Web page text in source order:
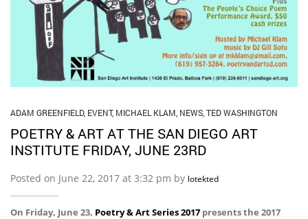
ADAM GREENFIELD, EVENT, MICHAEL KLAM NEWS TED WASHINGTON
POETRY & ART AT THE SAN DIEGO ART
INSTITUTE FRIDAY, JUNE 23RD
Posted on June 22, 2017 at 3:32 pm by lotekted
On Friday, June 23, Poetry & Art Series 2017 presents the 2017